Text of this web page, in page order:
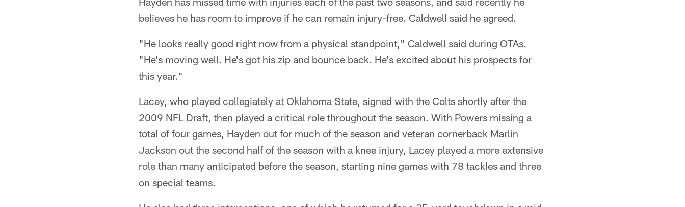
believes he has room to improve if he can remain injury-free. Caldwell said he agreed.
"He looks really good right now from a physical standpoint," Caldwell said during OTAs.
"He's moving well. He's got his zip and bounce back. He's excited about his prospects for
this year."
Lacey, who played collegiately at Oklahoma State, signed with the Colts shortly after the
2009 NFL Draft, then played a critical role throughout the season. With Powers missing a
total of four games, Hayden out for much of the season and veteran cornerback Marlin
Jackson out the second half of the season with a knee injury, Lacey played a more extensive
role than many anticipated before the season, starting nine games with 78 tackles and three
on special teams.